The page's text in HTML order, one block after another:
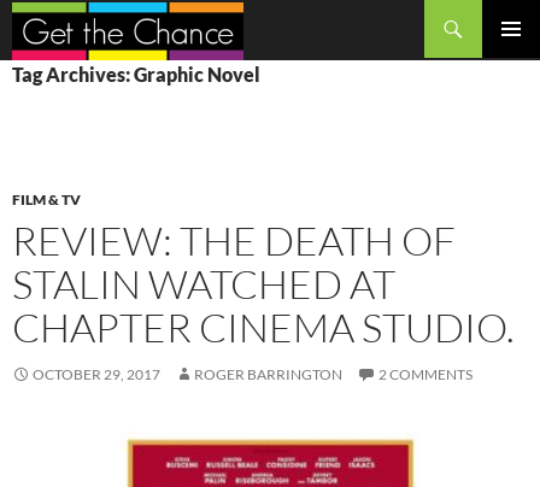
Search
SKIP
TO
Tag Archives: Graphic Novel
FILM & TV
REVIEW: THE DEATH OF
STALIN WATCHED AT
CHAPTER CINEMA STUDIO.
OCTOBER 29, 2017 ROGER BARRINGTON 2 COMMENTS